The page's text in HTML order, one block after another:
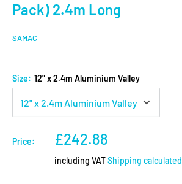
Pack) 2.4m Long
SAMAC
Size: 12" x 2.4m Aluminium Valley
Price:
Sale
price
£242.88
including VATShipping calculated